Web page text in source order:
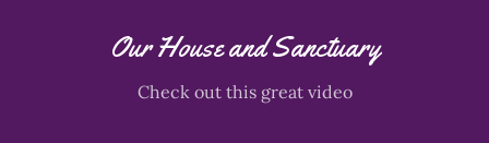
Our House and Sanctuary
Check out this great video